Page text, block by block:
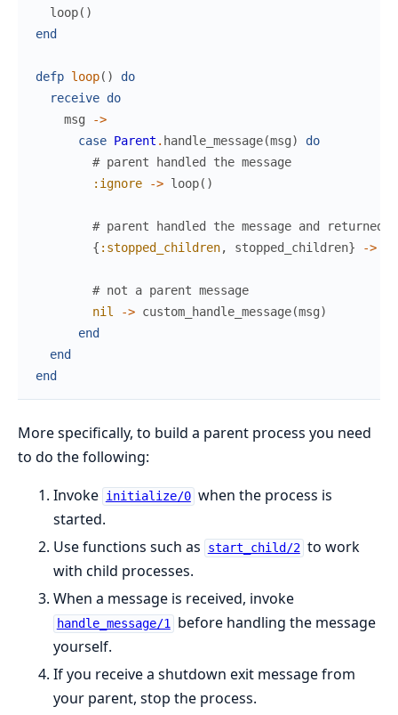
loop( )
end
defp loop( )
do
receive do
msg
->
case Parent . handle_message(msg)
do
# parent handled the message
:ignore
-> loop( )
# parent handled the message and returned
{ :stopped_children, stopped_children} ->
# not a parent message
nil
-> custom_handle_message(msg)
end
end
end
More specifically, to build a parent process you need
to do the following:
Invoke initialize/0 when the process is
started.
Use functions such as
start_child/2 to work
with child processes.
When a message is received, invoke
handle_message/1 before handling the message
yourself.
If you receive a shutdown exit message from
your parent, stop the process.